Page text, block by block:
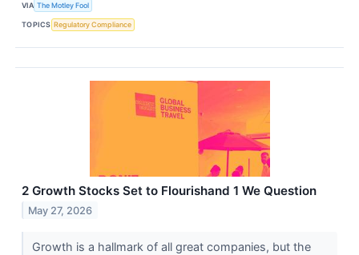
VIA The Motley Fool
TOPICS Regulatory Compliance
2 Growth Stocks Set to Flourishand 1 We Question
May 27, 2026
Growth is a hallmark of all great companies, but the